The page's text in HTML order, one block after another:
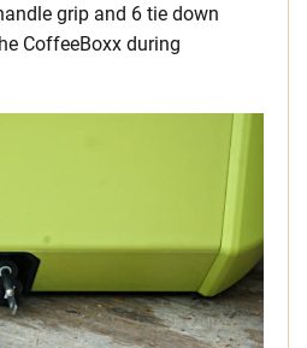
grip and 6 tie down
CoffeeBoxx during